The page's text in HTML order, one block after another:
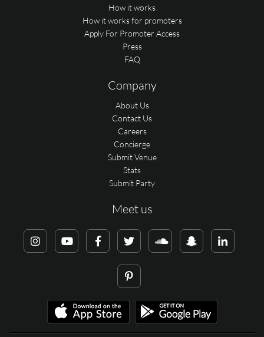
How it works
How it works for promoters
Apply For Promoter Access
Press
FAQ
Company
About Us
Contact Us
Careers
Concierge
Submit Venue
Stats
Submit Party
Meet us